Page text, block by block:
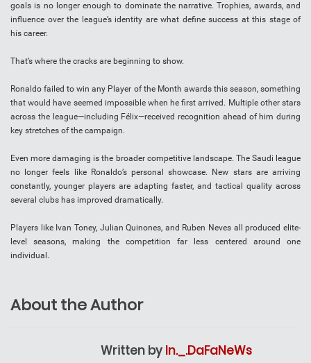
goals is no longer enough to dominate the narrative. Trophies, awards, and
influence over the league’s identity are what define success at this stage of
his career.
That’s where the cracks are beginning to show.
Ronaldo failed to win any Player of the Month awards this season, something
that would have seemed impossible when he first arrived. Multiple other stars
across the league—including Félix—received recognition ahead of him during
key stretches of the campaign.
Even more damaging is the broader competitive landscape. The Saudi league
no longer feels like Ronaldo’s personal showcase. New stars are arriving
constantly, younger players are adapting faster, and tactical quality across
several clubs has improved dramatically.
Players like Ivan Toney, Julian Quinones, and Ruben Neves all produced elite-
level seasons, making the competition far less centered around one
individual.
About the Author
Written by In._.DaFaNeWs